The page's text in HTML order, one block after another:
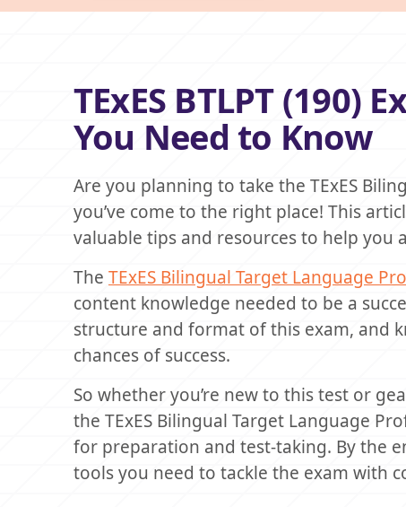
TExES BTLPT (190)
You Need to Know
Are you planning to take the TExES
you’ve come to the right place! This
valuable tips and resources to help you
The TExES Bilingual Target Language
content knowledge needed to be a
structure and format of this exam, and
chances of success.
So whether you’re new to this test or
the TExES Bilingual Target Language
for preparation and test-taking. By the
tools you need to tackle the exam with